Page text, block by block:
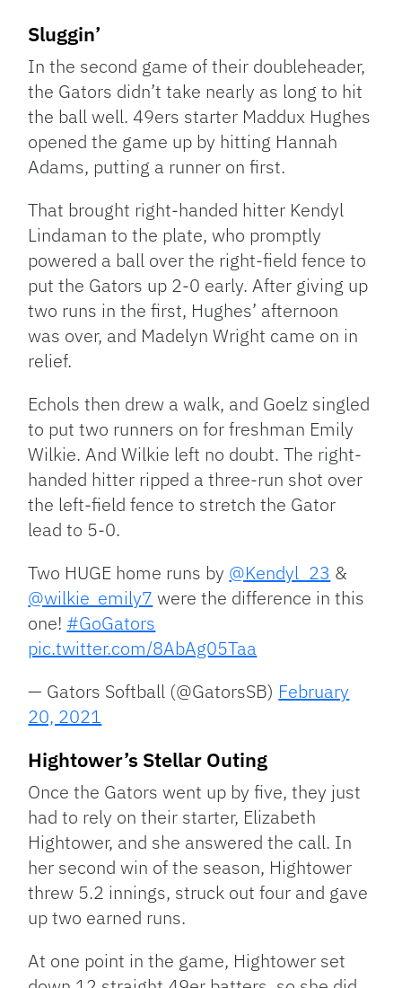
Sluggin’
In the second game of their doubleheader,
the Gators didn’t take nearly as long to hit
the ball well. 49ers starter Maddux Hughes
opened the game up by hitting Hannah
Adams, putting a runner on first.
That brought right-handed hitter Kendyl
Lindaman to the plate, who promptly
powered a ball over the right-field fence to
put the Gators up 2-0 early. After giving up
two runs in the first, Hughes’ afternoon
was over, and Madelyn Wright came on in
relief.
Echols then drew a walk, and Goelz singled
to put two runners on for freshman Emily
Wilkie. And Wilkie left no doubt. The right-
handed hitter ripped a three-run shot over
the left-field fence to stretch the Gator
lead to 5-0.
Two HUGE home runs by @Kendyl_23 &
@wilkie_emily7 were the difference in this
one! #GoGators
pic.twitter.com/8AbAg05Taa
— Gators Softball (@GatorsSB) February
20, 2021
Hightower’s Stellar Outing
Once the Gators went up by five, they just
had to rely on their starter, Elizabeth
Hightower, and she answered the call. In
her second win of the season, Hightower
threw 5.2 innings, struck out four and gave
up two earned runs.
At one point in the game, Hightower set